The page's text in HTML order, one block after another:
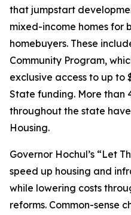
that jumpstart
mixed-income homes for
homebuyers. These
Community Program,
exclusive access to up to
State funding. More than
throughout the state
Housing.
Governor Hochul’s “Let
speed up housing and
while lowering costs
reforms. Common-sense